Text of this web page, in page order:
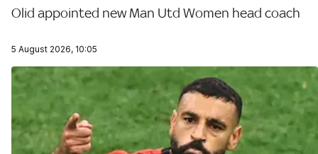
Olid appointed new Man Utd Women head coach
5 August 2026, 10:05